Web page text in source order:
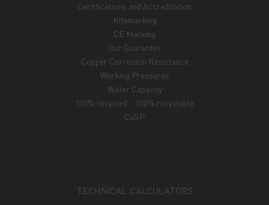
Certifications and Accreditation
Kitemarking
CE Marking
Our Guarantee
Copper Corrosion Resistance
Working Pressures
Water Capacity
100% recycled – 100% recyclable
CuSP
TECHNICAL CALCULATORS